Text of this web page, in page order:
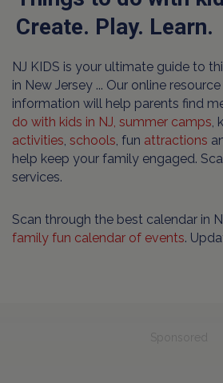
Create. Play. Learn.
NJ KIDS is your ultimate guide to
in New Jersey ... Our online
information will help parents find
do with kids in NJ, summer camps,
activities, schools, fun attractions
help keep your family engaged.
services.
Scan through the best calendar in
family fun calendar of events.
Sponsored